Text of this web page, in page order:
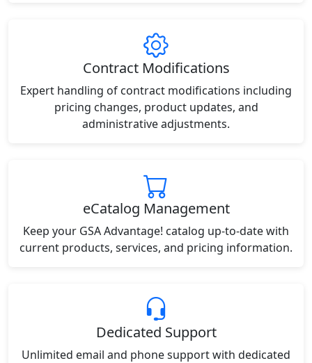
Contract Modifications
Expert handling of contract modifications including
pricing changes, product updates, and
administrative adjustments.
eCatalog Management
Keep your GSA Advantage! catalog up-to-date with
current products, services, and pricing information.
Dedicated Support
Unlimited email and phone support with dedicated